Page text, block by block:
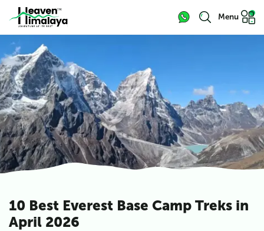
Menu
10 Best Everest Base Camp Treks in
April 2026